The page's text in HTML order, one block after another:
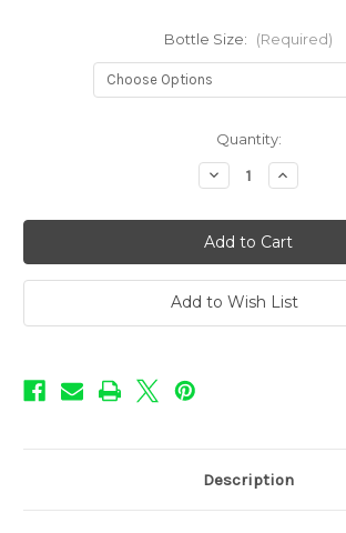
Bottle Size: (Required)
Quantity:
Decrease
Quantity
Infusions
-
Acai
Jack
Berries
Increase
Quantity
Infusions
-
Acai
Jack
Berries
Add to Wish List
Description